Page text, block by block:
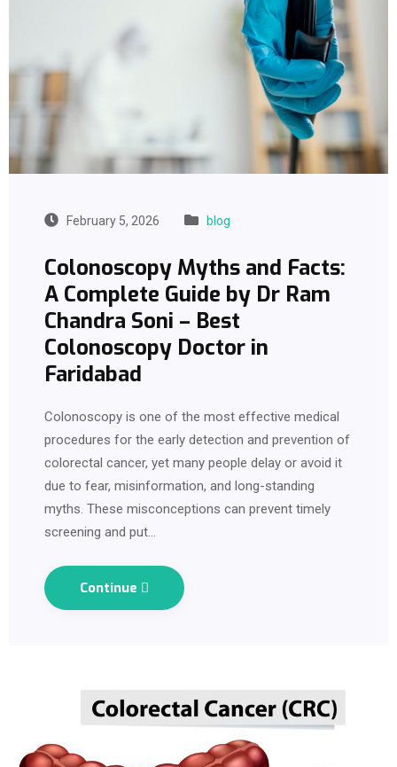
February 5, 2026 blog
Colonoscopy Myths and Facts:
A Complete Guide by Dr Ram
Chandra Soni – Best
Colonoscopy Doctor in
Faridabad
Colonoscopy is one of the most effective medical
procedures for the early detection and prevention of
colorectal cancer, yet many people delay or avoid it
due to fear, misinformation, and long-standing
myths. These misconceptions can prevent timely
screening and put…
Continue